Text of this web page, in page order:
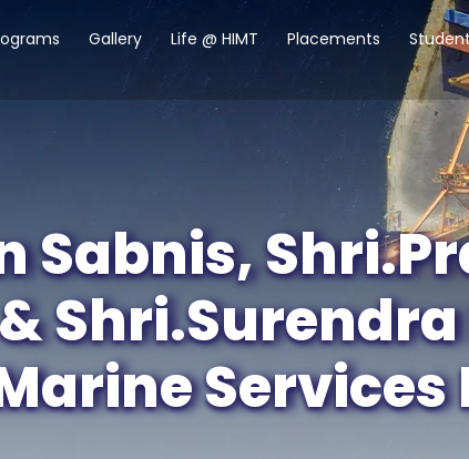
Gallery Life @ HIMT Placements
Sabnis,
Services